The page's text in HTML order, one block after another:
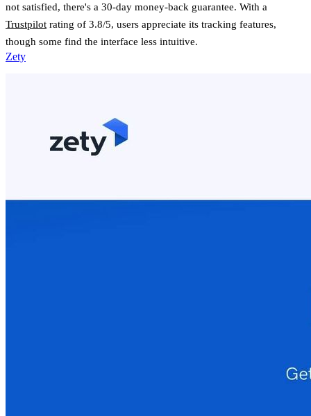
not satisfied, there's a 30-day money-back guarantee. With a
Trustpilot rating of 3.8/5, users appreciate its tracking features,
though some find the interface less intuitive.
Zety